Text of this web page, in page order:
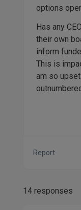
options
Has any
their own
inform
This is
am so
Report
14 responses